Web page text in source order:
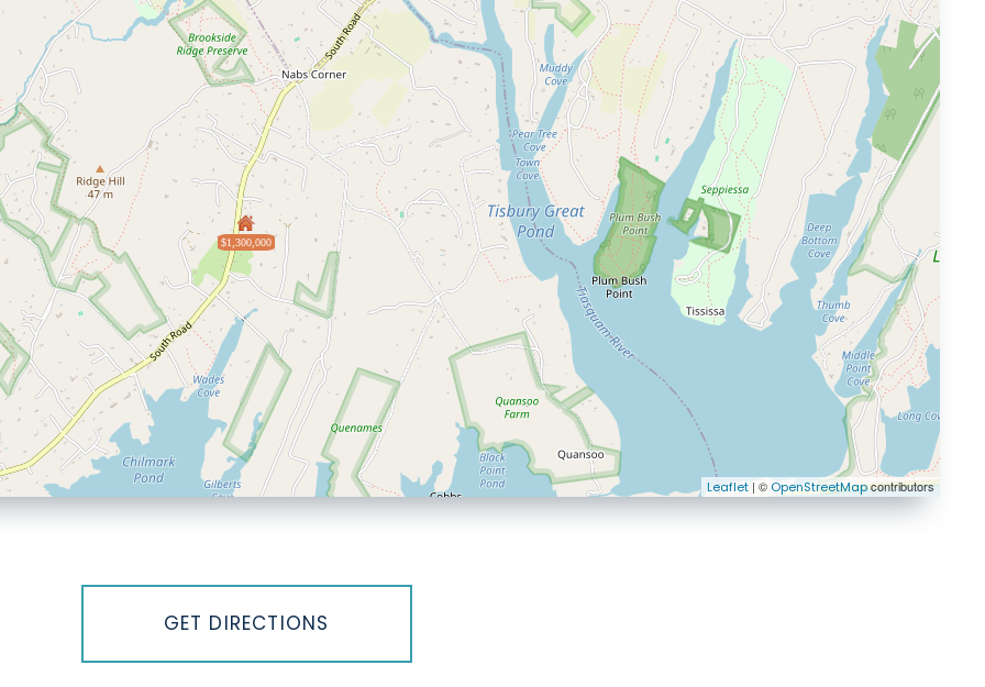
$1,300,000
Leaflet | © OpenStreetMapcontributors
GET DIRECTIONS